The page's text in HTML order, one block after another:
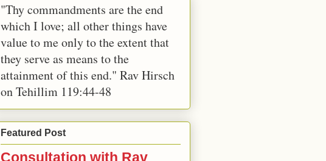
"Thy commandments are the end
which I love; all other things have
value to me only to the extent that
they serve as means to the
attainment of this end." Rav Hirsch
on Tehillim 119:44-48
Featured Post
Consultation with Rav